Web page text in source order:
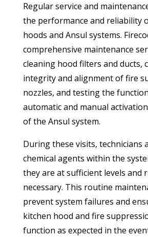
Regular service and
the performance and reliability
hoods and Ansul systems.
comprehensive maintenance
cleaning hood filters and ducts,
integrity and alignment of fire
nozzles, and testing the
automatic and manual
of the Ansul system.
During these visits, technicians
chemical agents within the
they are at sufficient levels and
necessary. This routine
prevent system failures and
kitchen hood and fire
function as expected in the